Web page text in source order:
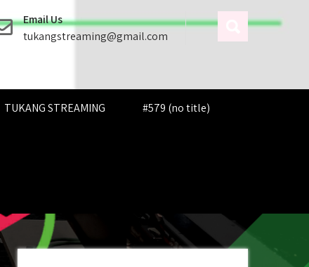
Email Us
tukangstreaming@gmail.com
TUKANG STREAMING #579 (no title)